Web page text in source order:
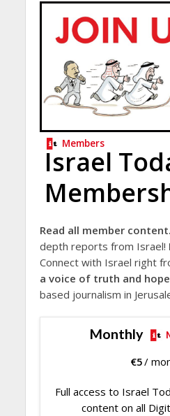
Members
Israel
Read all member content.
depth reports from Israel!
Connect with Israel right
a voice of truth and
based journalism in
Monthly
€5/
Full access to Israel
content on all